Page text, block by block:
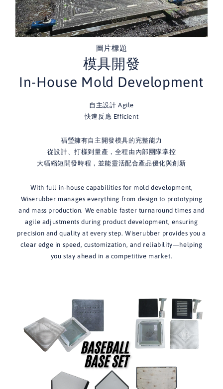
模具開發
In-House Mold Development
自主設計 Agile
快速反應 Efficient
福瑩擁有自主開發模具的完整能力
從設計、打樣到量產，全程由內部團隊掌控
大幅縮短開發時程，並能靈活配合產品優化與創新
With full in-house capabilities for mold development,
Wiserubber manages everything from design to prototyping
and mass production. We enable faster turnaround times and
agile adjustments during product development, ensuring
precision and quality at every step. Wiserubber provides you a
clear edge in speed, customization, and reliability—helping
you stay ahead in a competitive market.
圖片標題